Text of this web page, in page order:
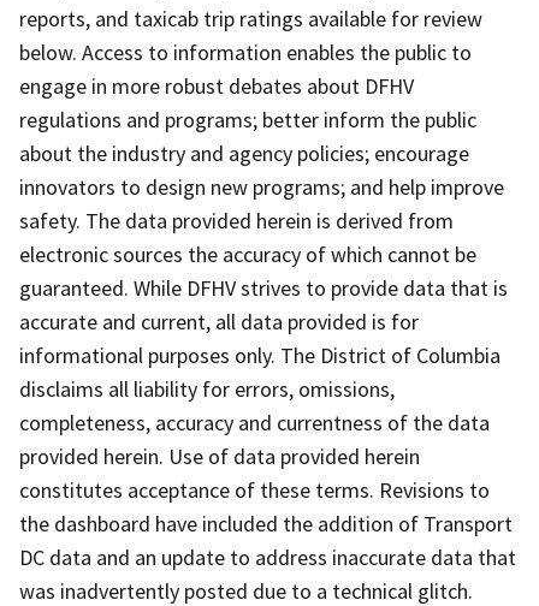
reports, and taxicab trip ratings available for review
below. Access to information enables the public to
engage in more robust debates about DFHV
regulations and programs; better inform the public
about the industry and agency policies; encourage
innovators to design new programs; and help improve
safety. The data provided herein is derived from
electronic sources the accuracy of which cannot be
guaranteed. While DFHV strives to provide data that is
accurate and current, all data provided is for
informational purposes only. The District of Columbia
disclaims all liability for errors, omissions,
completeness, accuracy and currentness of the data
provided herein. Use of data provided herein
constitutes acceptance of these terms. Revisions to
the dashboard have included the addition of Transport
DC data and an update to address inaccurate data that
was inadvertently posted due to a technical glitch.